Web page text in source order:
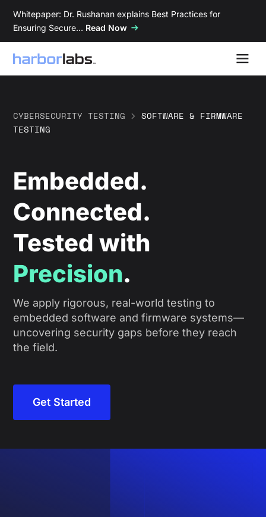
Whitepaper: Dr. Rushanan explains Best Practices for
Ensuring Secure… Read Now
CYBERSECURITY TESTING >SOFTWARE & FIRMWARE
TESTING
Embedded.
Connected.
Tested with
Precision.
We apply rigorous, real-world testing to
embedded software and firmware systems—
uncovering security gaps before they reach
the field.
Get Started